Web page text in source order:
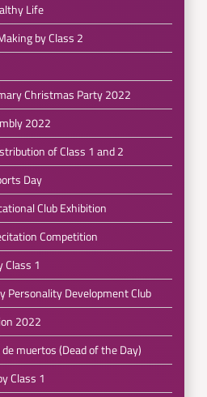
Life
by Class 2
Christmas Party 2022
2022
of Class 1 and 2
Day
Club Exhibition
Competition
Class 1
Personality Development Club
2022
muertos (Dead of the Day)
Class 1